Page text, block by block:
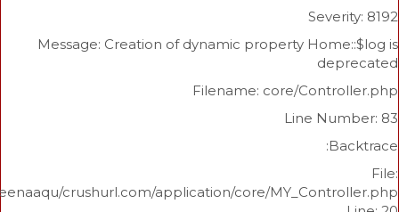
Message: Creation of dynamic property
Filename: core/
Line
/home/beenaaqu/crushurl.com/application/core/